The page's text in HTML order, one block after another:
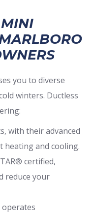
you to diverse
winters. Ductless
with their advanced
heating and cooling.
certified,
reduce your
operates